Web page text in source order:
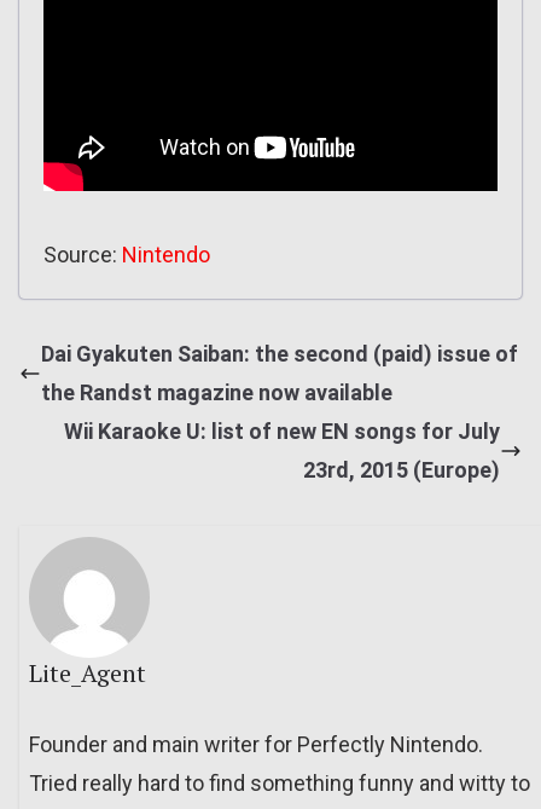
Source: Nintendo
Dai Gyakuten Saiban: the second (paid) issue of
the Randst magazine now available
Wii Karaoke U: list of new EN songs for July
23rd, 2015 (Europe)
Lite_Agent
Founder and main writer for Perfectly Nintendo.
Tried really hard to find something funny and witty to